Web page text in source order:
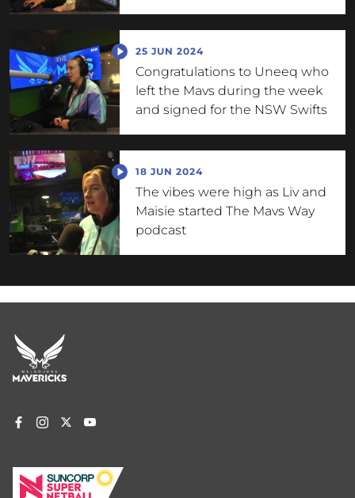
25 JUN 2024
Congratulations to Uneeq who
left the Mavs during the week
and signed for the NSW Swifts
18 JUN 2024
The vibes were high as Liv and
Maisie started The Mavs Way
podcast
Footer
menu